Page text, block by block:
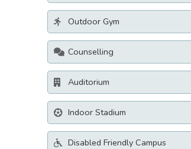
Outdoor Gym
Counselling
Auditorium
Indoor Stadium
Disabled Friendly Campus